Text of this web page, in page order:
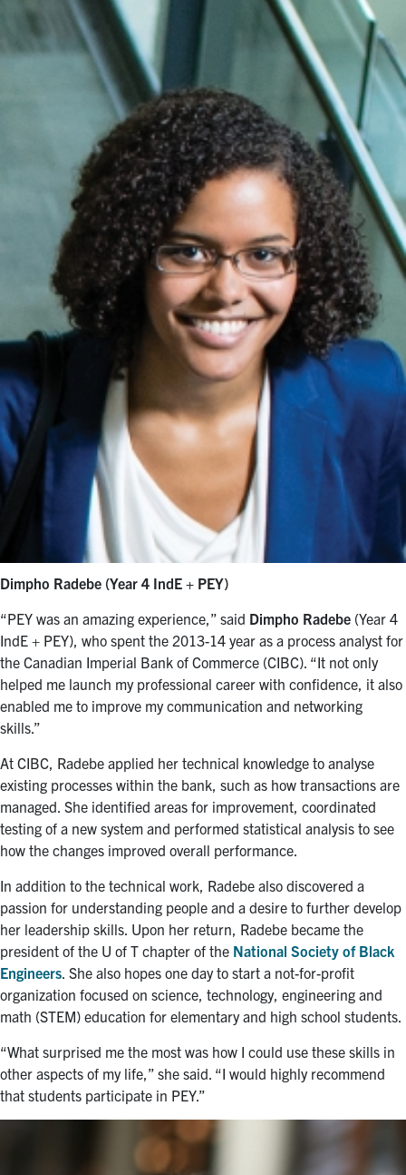
Dimpho Radebe (Year 4 IndE + PEY)
“PEY was an amazing experience,” said Dimpho Radebe (Year 4
IndE + PEY), who spent the 2013-14 year as a process analyst for
the Canadian Imperial Bank of Commerce (CIBC). “It not only
helped me launch my professional career with confidence, it also
enabled me to improve my communication and networking
skills.”
At CIBC, Radebe applied her technical knowledge to analyse
existing processes within the bank, such as how transactions are
managed. She identified areas for improvement, coordinated
testing of a new system and performed statistical analysis to see
how the changes improved overall performance.
In addition to the technical work, Radebe also discovered a
passion for understanding people and a desire to further develop
her leadership skills. Upon her return, Radebe became the
president of the U of T chapter of the National Society of Black
Engineers . She also hopes one day to start a not-for-profit
organization focused on science, technology, engineering and
math (STEM) education for elementary and high school students.
“What surprised me the most was how I could use these skills in
other aspects of my life,” she said. “I would highly recommend
that students participate in PEY.”